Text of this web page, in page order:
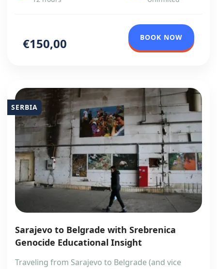
€150,00 BOOK NOW
SERBIA
Sarajevo to Belgrade with Srebrenica
Genocide Educational Insight
Traveling from Sarajevo to Belgrade (and vice